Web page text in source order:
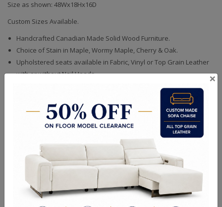
Size as shown: 48Wx18Hx16D
Custom Sizes Available.
Handcrafted Canadian Made Solid Wood Furniture.
Choice of Stain in Maple, Wormy Maple, Cherry & Oak.
Upholstered seats available in Fabric, Vinyl or Top Grain Leather
with or without Nail Heads.
Quality Made In Canada Woods & Stains Textures
Our Process
Our Finish
Build to Order
Green Commitment
×